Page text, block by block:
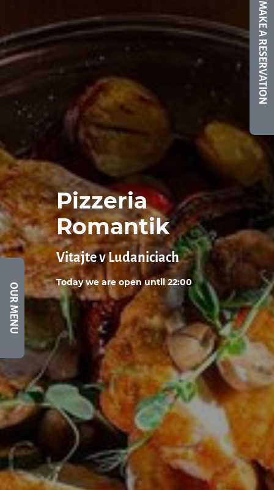
Pizzeria
Romantik
Vitajte v Ludaniciach
Today we are open until 22:00
OUR MENU
MAKE A RESERVATION